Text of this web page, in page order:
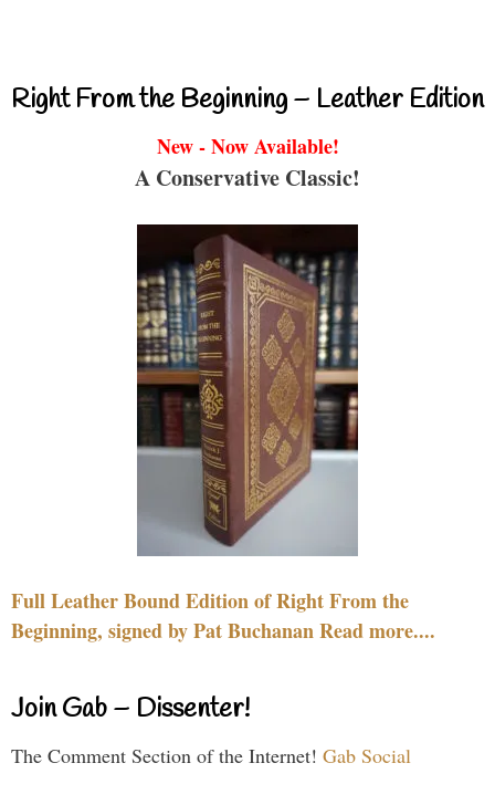
Right From the Beginning – Leather Edition
New - Now Available!
A Conservative Classic!
Full Leather Bound Edition of Right From the
Beginning, signed by Pat Buchanan Read more....
Join Gab – Dissenter!
The Comment Section of the Internet! Gab Social